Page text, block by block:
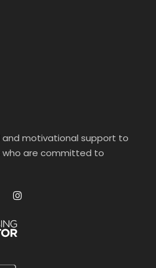
and motivational support to
are committed to